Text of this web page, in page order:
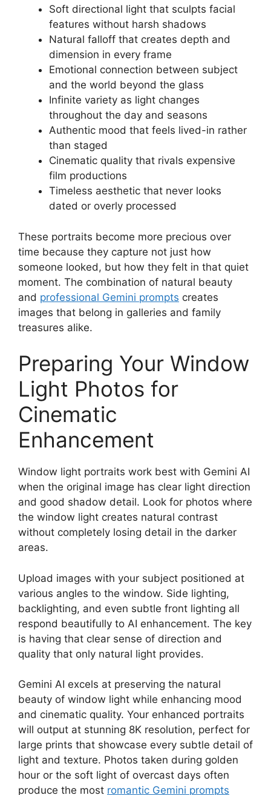
Soft directional light that sculpts facial
features without harsh shadows
Natural falloff that creates depth and
dimension in every frame
Emotional connection between subject
and the world beyond the glass
Infinite variety as light changes
throughout the day and seasons
Authentic mood that feels lived-in rather
than staged
Cinematic quality that rivals expensive
film productions
Timeless aesthetic that never looks
dated or overly processed
These portraits become more precious over
time because they capture not just how
someone looked, but how they felt in that quiet
moment. The combination of natural beauty
and professional Gemini prompts creates
images that belong in galleries and family
treasures alike.
Preparing Your Window
Light Photos for
Cinematic
Enhancement
Window light portraits work best with Gemini AI
when the original image has clear light direction
and good shadow detail. Look for photos where
the window light creates natural contrast
without completely losing detail in the darker
areas.
Upload images with your subject positioned at
various angles to the window. Side lighting,
backlighting, and even subtle front lighting all
respond beautifully to AI enhancement. The key
is having that clear sense of direction and
quality that only natural light provides.
Gemini AI excels at preserving the natural
beauty of window light while enhancing mood
and cinematic quality. Your enhanced portraits
will output at stunning 8K resolution, perfect for
large prints that showcase every subtle detail of
light and texture. Photos taken during golden
hour or the soft light of overcast days often
produce the most romantic Gemini prompts